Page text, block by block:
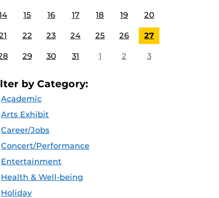
15 16 17 18 19 20
22 23 24 25 26 27
29 30 31 1 2 3
by Category:
Academic
Arts Exhibit
Career/Jobs
Concert/Performance
Entertainment
Health & Well-being
Holiday